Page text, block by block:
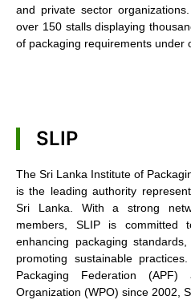
and private sector
over 150 stalls displaying
of packaging requirements under
SLIP
The Sri Lanka Institute of
is the leading authority
Sri Lanka. With a strong
members, SLIP is committed
enhancing packaging
promoting sustainable
Packaging Federation
Organization (WPO) since 2002,